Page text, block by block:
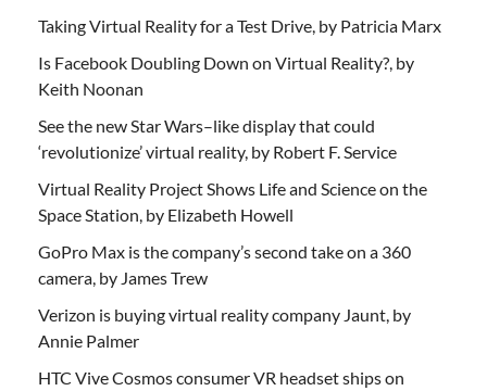
Taking Virtual Reality for a Test Drive, by Patricia Marx
Is Facebook Doubling Down on Virtual Reality?, by
Keith Noonan
See the new Star Wars–like display that could
‘revolutionize’ virtual reality, by Robert F. Service
Virtual Reality Project Shows Life and Science on the
Space Station, by Elizabeth Howell
GoPro Max is the company’s second take on a 360
camera, by James Trew
Verizon is buying virtual reality company Jaunt, by
Annie Palmer
HTC Vive Cosmos consumer VR headset ships on